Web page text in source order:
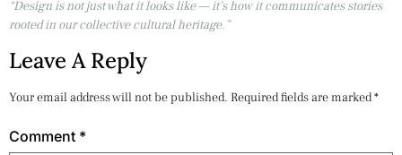
“Design is not just what it looks like — it’s how it communicates stories
rooted in our collective cultural heritage.”
Leave A Reply
Your email address will not be published. Required fields are marked*
Comment *